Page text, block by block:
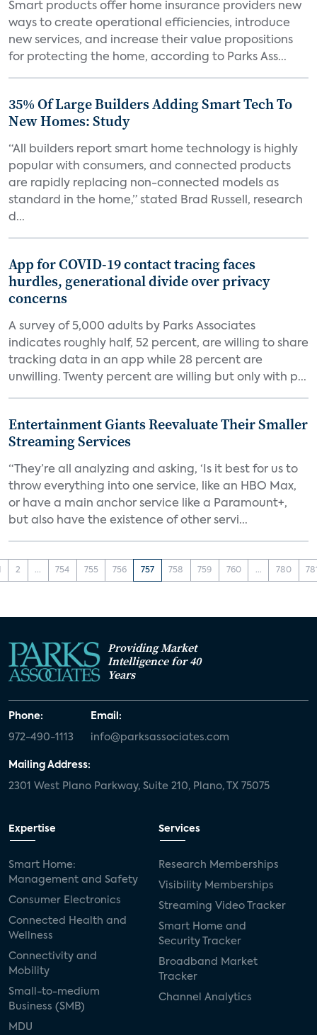
Smart products offer home insurance providers new
ways to create operational efficiencies, introduce
new services, and increase their value propositions
for protecting the home, according to Parks Ass...
35% Of Large Builders Adding Smart Tech To
New Homes: Study
“All builders report smart home technology is highly
popular with consumers, and connected products
are rapidly replacing non-connected models as
standard in the home,” stated Brad Russell, research
d...
App for COVID-19 contact tracing faces
hurdles, generational divide over privacy
concerns
A survey of 5,000 adults by Parks Associates
indicates roughly half, 52 percent, are willing to share
tracking data in an app while 28 percent are
unwilling. Twenty percent are willing but only with p...
Entertainment Giants Reevaluate Their Smaller
Streaming Services
“They’re all analyzing and asking, ‘Is it best for us to
throw everything into one service, like an HBO Max,
or have a main anchor service like a Paramount+,
but also have the existence of other servi...
2 ... 754 755 756 757 758 759 760 ... 780
Providing Market
Intelligence for 40
Years
Phone:
972-490-1113
Email:
info@parksassociates.com
Mailing Address:
2301 West Plano Parkway, Suite 210, Plano, TX 75075
Expertise
Smart Home:
Management and Safety
Consumer Electronics
Connected Health and
Wellness
Connectivity and
Mobility
Small-to-medium
Business (SMB)
MDU
Services
Research Memberships
Visibility Memberships
Streaming Video Tracker
Smart Home and
Security Tracker
Broadband Market
Tracker
Channel Analytics